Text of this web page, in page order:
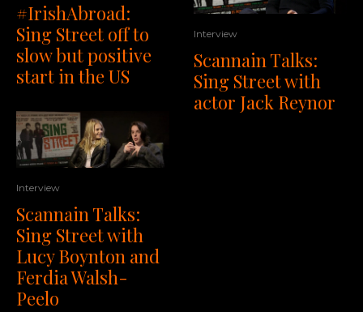
#IrishAbroad:
Sing Street off to
slow but positive
start in the US
Interview
Scannain Talks:
Sing Street with
Lucy Boynton and
Ferdia Walsh-
Peelo
Interview
Scannain Talks:
Sing Street with
actor Jack Reynor